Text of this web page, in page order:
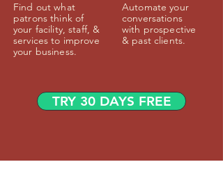
Find out what
patrons think of
your facility, staff, &
services to improve
your business.
Automate your
conversations
with prospective
& past clients.
TRY 30 DAYS FREE